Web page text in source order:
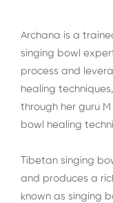
Archana is a
singing bowl
process and
healing
through her guru M
bowl healing
Tibetan singing
and produces a
known as singing